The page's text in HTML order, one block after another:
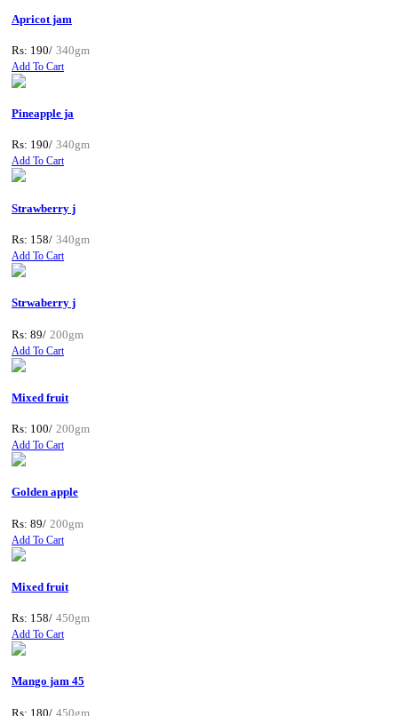
Apricot jam
Rs: 190/ 340gm
Add To Cart
Pineapple ja
Rs: 190/ 340gm
Add To Cart
Strawberry j
Rs: 158/ 340gm
Add To Cart
Strwaberry j
Rs: 89/ 200gm
Add To Cart
Mixed fruit
Rs: 100/ 200gm
Add To Cart
Golden apple
Rs: 89/ 200gm
Add To Cart
Mixed fruit
Rs: 158/ 450gm
Add To Cart
Mango jam 45
Rs: 180/ 450gm